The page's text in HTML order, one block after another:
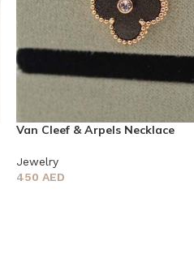
Van Cleef & Arpels Necklace
Jewelry
450 AED